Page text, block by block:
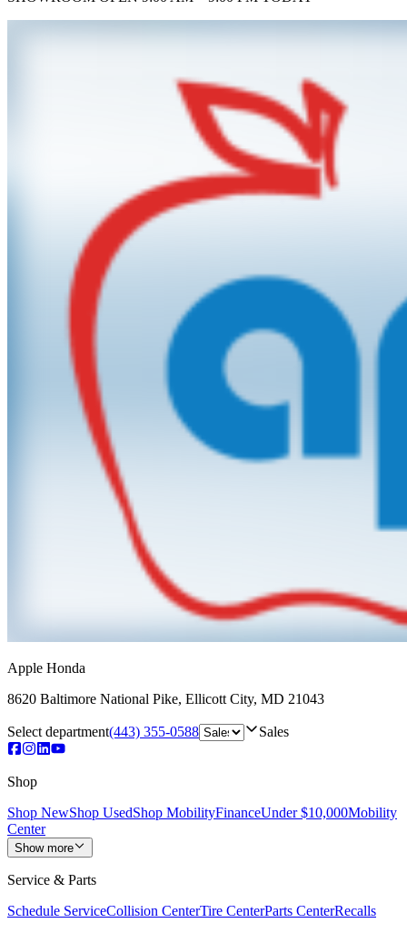
Apple Honda
8620 Baltimore National Pike, Ellicott City, MD 21043
Select department(443) 355-0588 Sales
Shop
Shop NewShop UsedShop MobilityFinanceUnder $10,000Mobility
Center
Show more
Service & Parts
Schedule ServiceCollision CenterTire CenterParts CenterRecalls